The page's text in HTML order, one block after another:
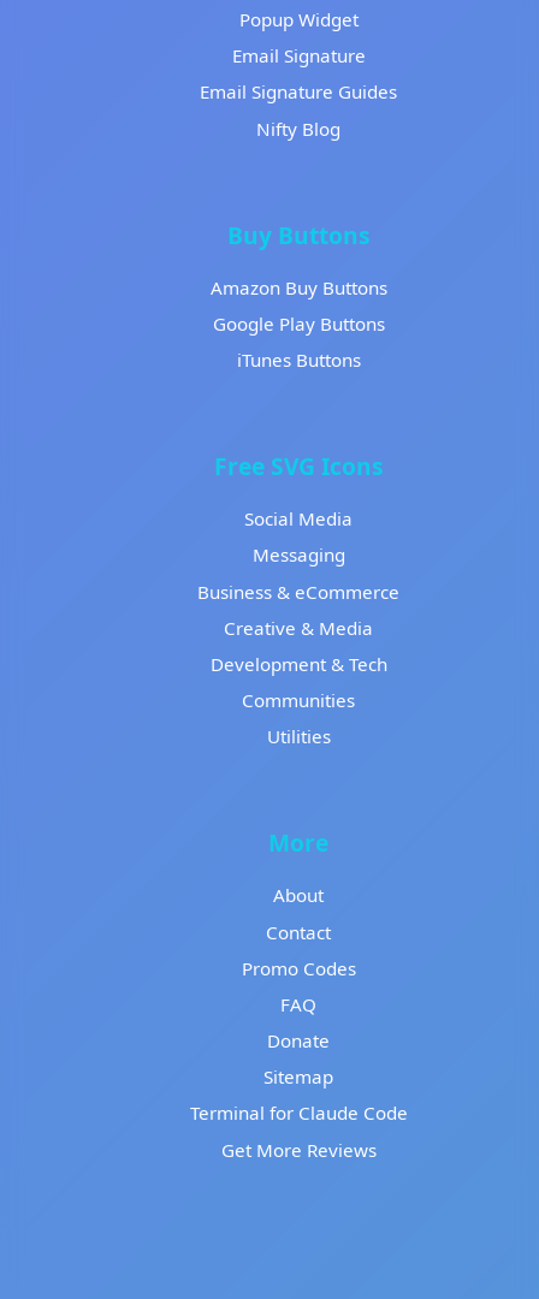
Popup Widget
Email Signature
Email Signature Guides
Nifty Blog
Buy Buttons
Amazon Buy Buttons
Google Play Buttons
iTunes Buttons
Free SVG Icons
Social Media
Messaging
Business & eCommerce
Creative & Media
Development & Tech
Communities
Utilities
More
About
Contact
Promo Codes
FAQ
Donate
Sitemap
Terminal for Claude Code
Get More Reviews